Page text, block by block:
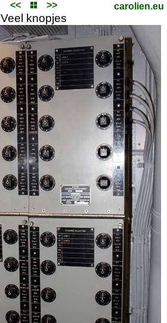
<< >> carolien.eu
Veel knopjes